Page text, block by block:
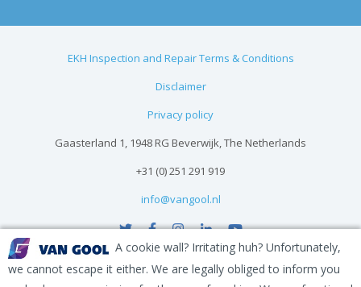
A cookie wall? Irritating huh? Unfortunately,
we cannot escape it either. We are legally obliged to inform you
EKH Inspection and Repair Terms & Conditions
Disclaimer
Privacy policy
Gaasterland 1, 1948 RG Beverwijk, The Netherlands
+31 (0) 251 291 919
info@vangool.nl